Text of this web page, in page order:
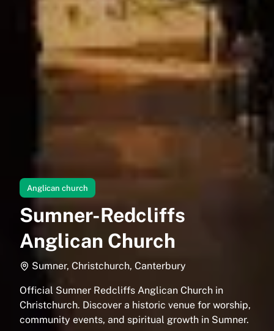
Anglican church
Sumner-Redcliffs
Anglican Church
Sumner, Christchurch, Canterbury
Official Sumner Redcliffs Anglican Church in
Christchurch. Discover a historic venue for worship,
community events, and spiritual growth in Sumner.